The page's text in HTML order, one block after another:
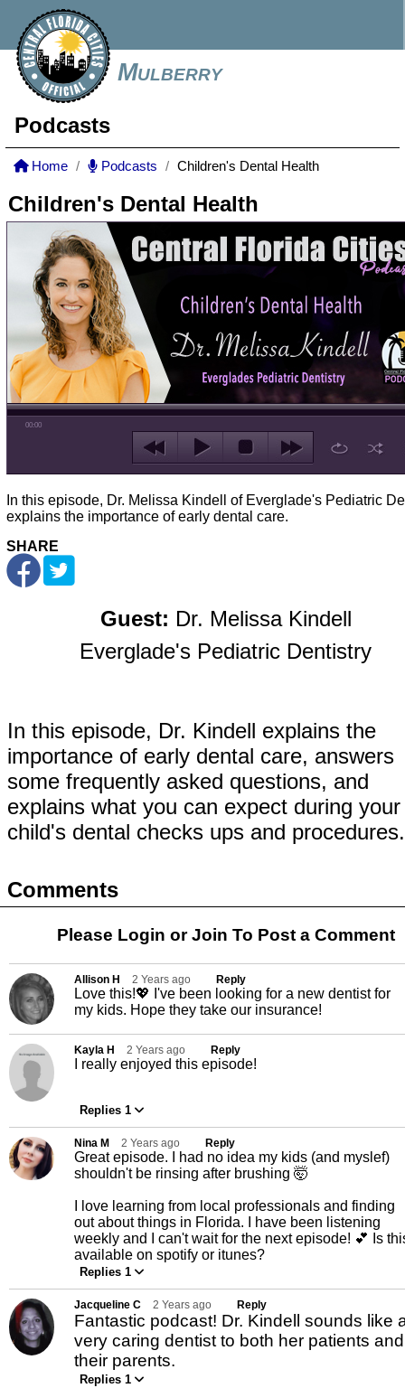
Mulberry
Podcasts
Home Podcasts Children's Dental Health
Children's Dental Health
00:00
In this episode, Dr. Melissa Kindell of Everglade's Pediatric
explains the importance of early dental care.
SHARE
Guest: Dr. Melissa Kindell
Everglade's Pediatric Dentistry
In this episode, Dr. Kindell explains the
importance of early dental care, answers
some frequently asked questions, and
explains what you can expect during your
child's dental checks ups and
Comments
Please Login orJoin To Post a Comment
Allison H 2 Years ago Reply
Love this!💖 I've been looking for a new dentist for
my kids. Hope they take our insurance!
Kayla H 2 Years ago Reply
I really enjoyed this episode!
Replies 1
Nina M 2 Years ago Reply
Great episode. I had no idea my kids (and myslef)
shouldn't be rinsing after brushing 🤯
I love learning from local professionals and finding
out about things in Florida. I have been listening
weekly and I can't wait for the next episode! 💕 Is
available on spotify or itunes?
Replies 1
Jacqueline C 2 Years ago Reply
Fantastic podcast! Dr. Kindell sounds like
very caring dentist to both her patients and
their parents.
Replies 1